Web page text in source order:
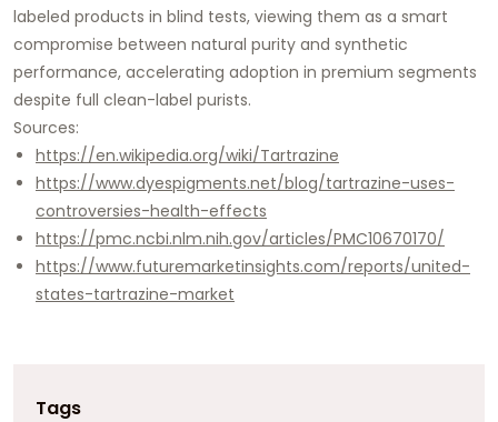
labeled products in blind tests, viewing them as a smart
compromise between natural purity and synthetic
performance, accelerating adoption in premium segments
despite full clean-label purists.​
Sources:
https://en.wikipedia.org/wiki/Tartrazine
https://www.dyespigments.net/blog/tartrazine-uses-
controversies-health-effects
https://pmc.ncbi.nlm.nih.gov/articles/PMC10670170/
https://www.futuremarketinsights.com/reports/united-
states-tartrazine-market
Tags